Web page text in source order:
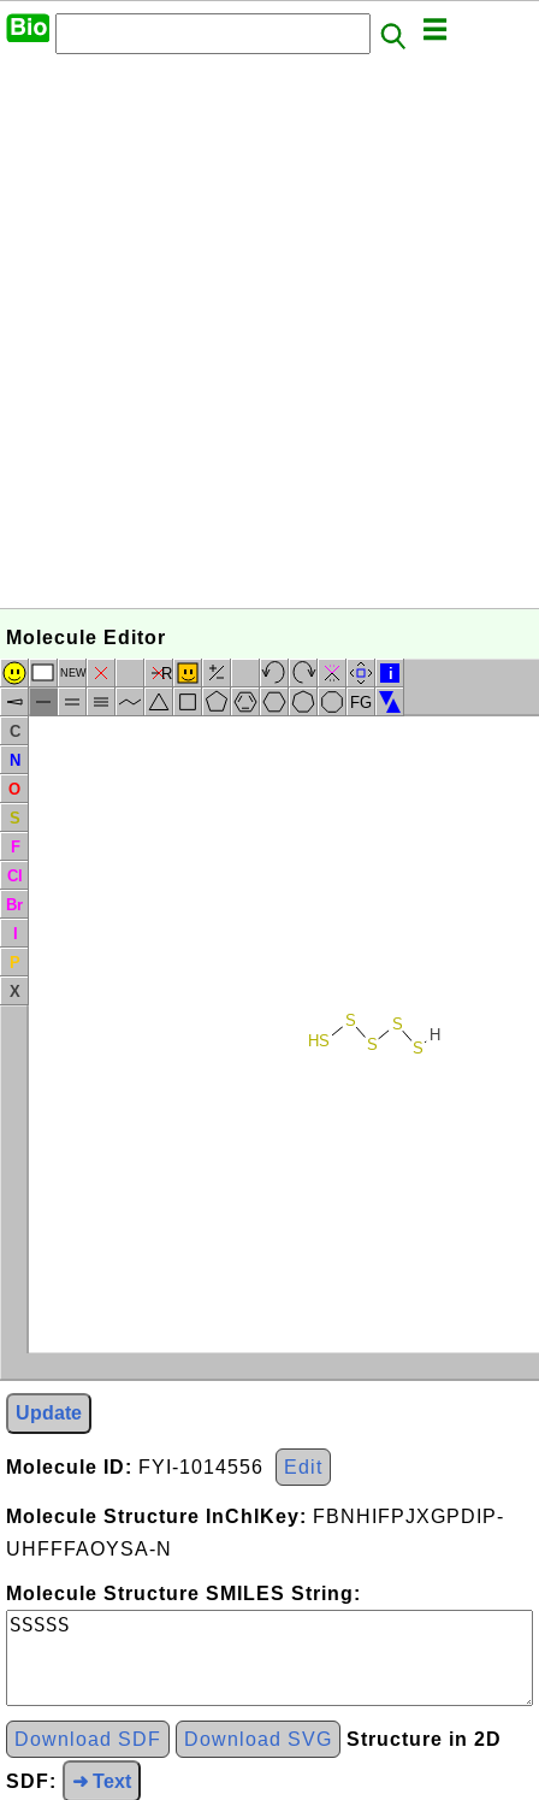
Molecule Editor
HS
S
S
S
S
H
NEW
R
FG
i
C
N
O
S
F
Cl
Br
I
P
X
Update
Molecule ID: FYI-1014556 Edit
Molecule Structure InChIKey: FBNHIFPJXGPDIP-
UHFFFAOYSA-N
Molecule Structure SMILES String:
Download SDF Download SVG Structure in 2D
SDF: ➜ Text